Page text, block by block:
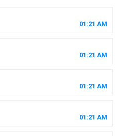
01 :21 AM
01 :21 AM
01 :21 AM
01 :21 AM